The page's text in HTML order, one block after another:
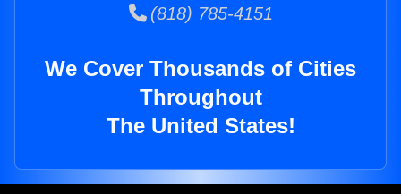
(818) 785-4151
We Cover Thousands of Cities
Throughout
The United States!